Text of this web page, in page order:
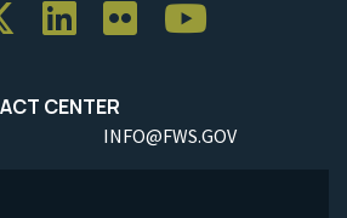
CENTER
INFO@FWS.GOV